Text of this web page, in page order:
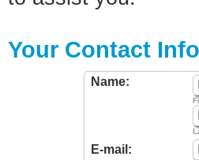
Your Contact
Name:
E-mail: